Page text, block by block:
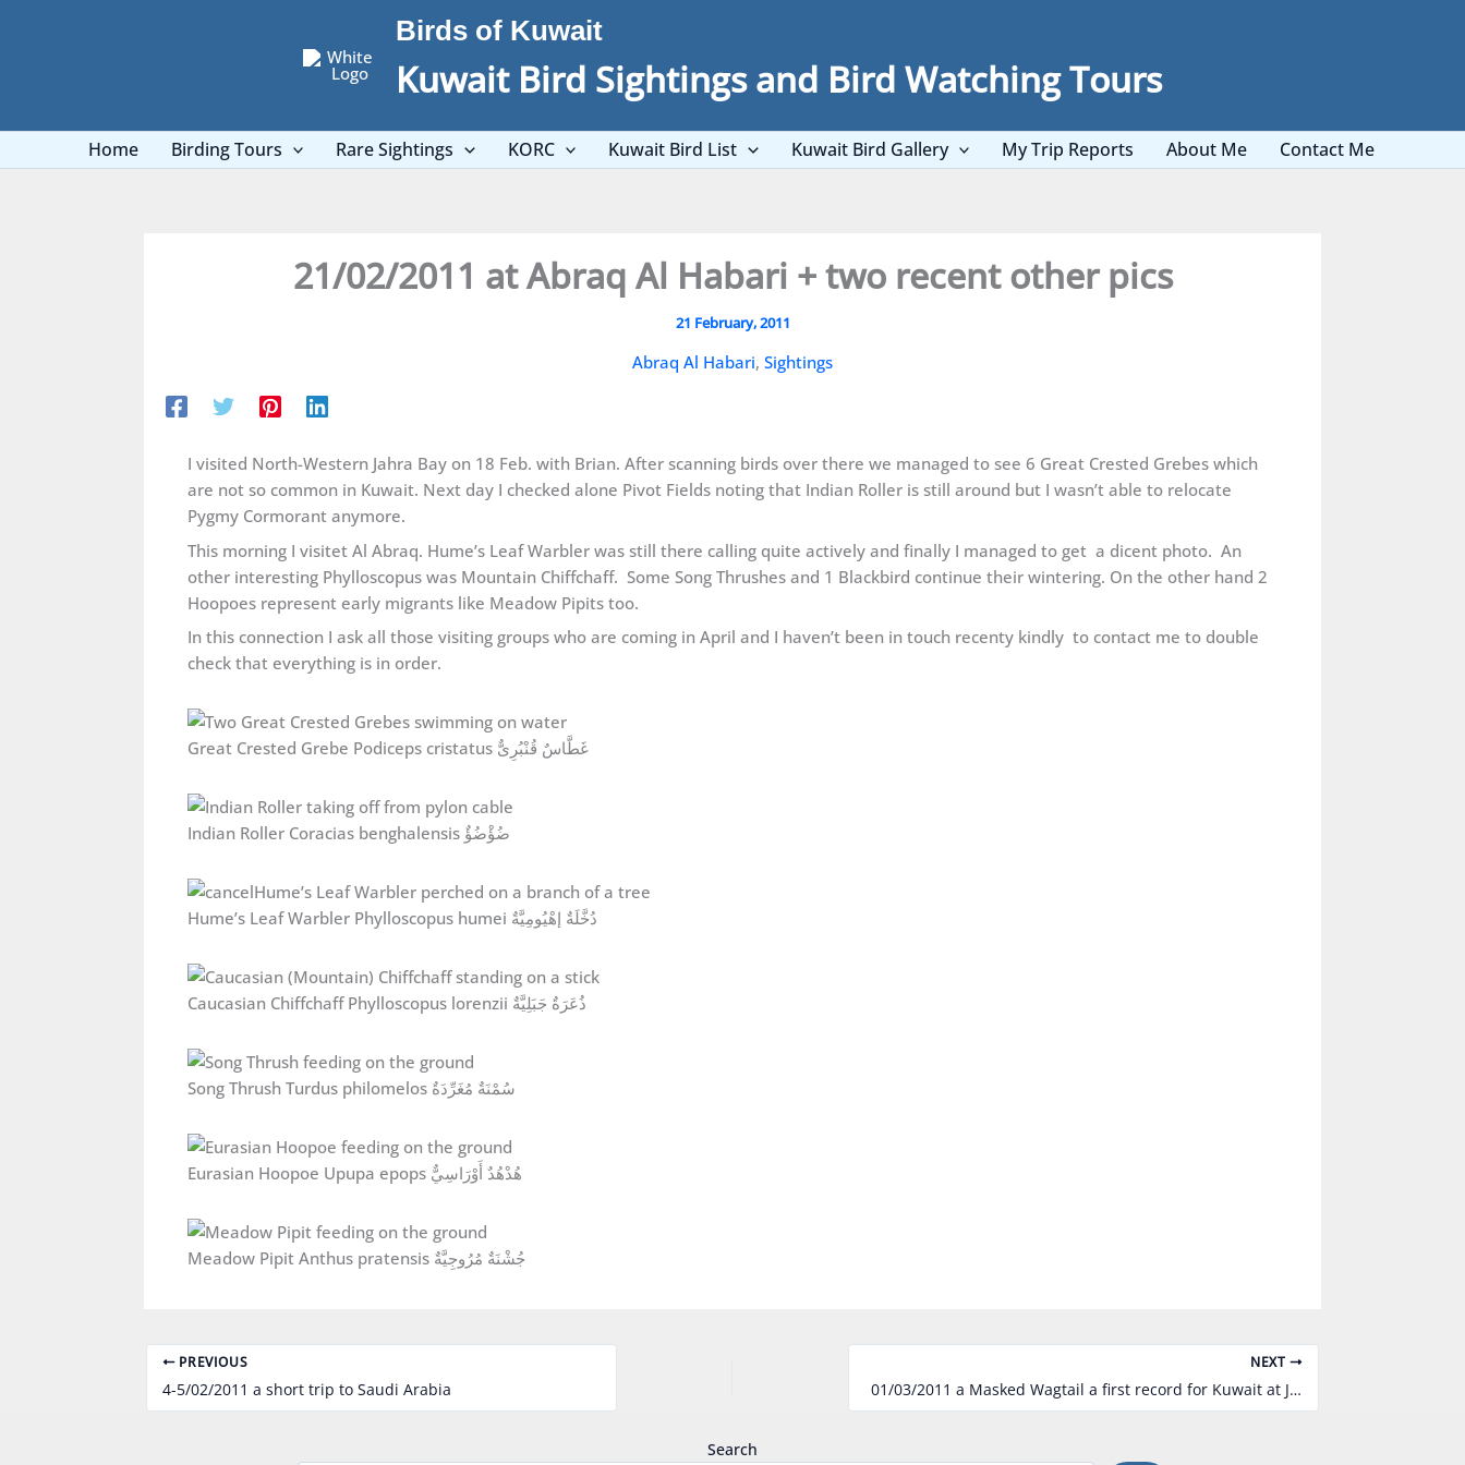
Birds of Kuwait
Kuwait Bird Sightings and Bird Watching Tours
Home Birding Tours Rare Sightings KORC Kuwait Bird List Kuwait Bird Gallery My Trip Reports About Me Contact Me
21/02/2011 at Abraq Al Habari + two recent other pics
21 February, 2011
Abraq Al Habari, Sightings
I visited North-Western Jahra Bay on 18 Feb. with Brian. After scanning birds over there we managed to see 6 Great Crested Grebes which
are not so common in Kuwait. Next day I checked alone Pivot Fields noting that Indian Roller is still around but I wasn’t able to relocate
Pygmy Cormorant anymore.
This morning I visitet Al Abraq. Hume’s Leaf Warbler was still there calling quite actively and finally I managed to get a dicent photo. An
other interesting Phylloscopus was Mountain Chiffchaff. Some Song Thrushes and 1 Blackbird continue their wintering. On the other hand 2
Hoopoes represent early migrants like Meadow Pipits too.
In this connection I ask all those visiting groups who are coming in April and I haven’t been in touch recenty kindly to contact me to double
check that everything is in order.
Great Crested Grebe Podiceps cristatus غَطَّاسٌ قُنْبُرِىٌّ
Indian Roller Coracias benghalensis ضُؤْضُؤٌ
Hume’s Leaf Warbler Phylloscopus humei دُخَّلَةٌ إهْيُومِيَّةٌ
Caucasian Chiffchaff Phylloscopus lorenzii ذُعَرَةٌ جَبَلِيَّةٌ
Song Thrush Turdus philomelos سُمْنَةٌ مُغَرِّدَةٌ
Eurasian Hoopoe Upupa epops هُدْهُدٌ أَوْرَاسِيٌّ
Meadow Pipit Anthus pratensis جُشْنَةٌ مُرُوجِيَّةٌ
PREVIOUS
4-5/02/2011 a short trip to Saudi Arabia
NEXT
01/03/2011 a Masked Wagtail a first record for Kuwait at Jahra Pool Reserve by Khaled Al-Ghanem
Search